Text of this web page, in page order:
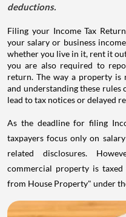
deductions.
Filing your Income Tax
your salary or business
whether you live in it, rent it
you are also required to
return. The way a property is
and understanding these rules
lead to tax notices or delayed
As the deadline for filing
taxpayers focus only on
related disclosures.
commercial property is
from House Property" under